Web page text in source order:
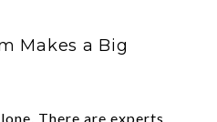
Makes a Big
There are experts